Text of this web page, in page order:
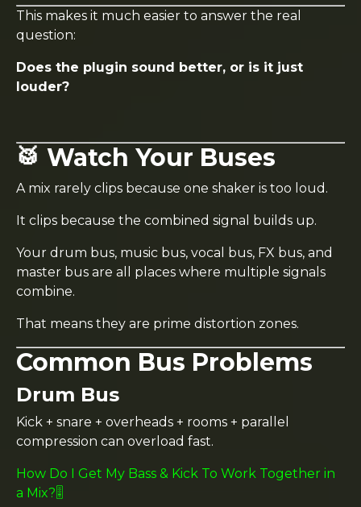
This makes it much easier to answer the real
question:
Does the plugin sound better, or is it just
louder?
🥁 Watch Your Buses
A mix rarely clips because one shaker is too loud.
It clips because the combined signal builds up.
Your drum bus, music bus, vocal bus, FX bus, and
master bus are all places where multiple signals
combine.
That means they are prime distortion zones.
Common Bus Problems
Drum Bus
Kick + snare + overheads + rooms + parallel
compression can overload fast.
How Do I Get My Bass & Kick To Work Together in
a Mix?🎚️